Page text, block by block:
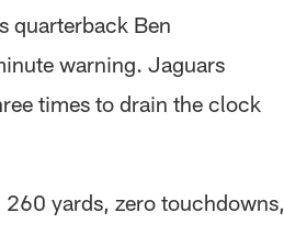
quarterback Ben
warning. Jaguars
times to drain the clock
yards, zero touchdowns,